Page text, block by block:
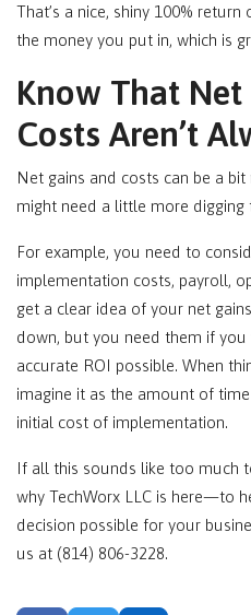
That’s a nice, shiny 100%
the money you put in, which is
Know That Net
Costs Aren’t
Net gains and costs can be a
might need a little more
For example, you need to
implementation costs, payroll,
get a clear idea of your net
down, but you need them if
accurate ROI possible. When
imagine it as the amount of
initial cost of implementation.
If all this sounds like too much
why TechWorx LLC is here—to
decision possible for your
us at (814) 806-3228.